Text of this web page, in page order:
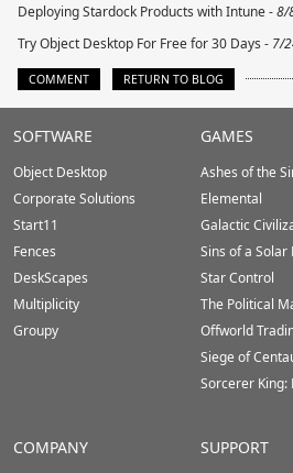
Deploying Stardock Products with Intune -8/
Try Object Desktop For Free for 30 Days - 7/
COMMENT RETURN TO BLOG
Stardock.com
Footer
SOFTWARE
Object Desktop
Corporate Solutions
Start11
Fences
DeskScapes
Multiplicity
Groupy
GAMES
Ashes of the
Elemental
Galactic
Sins of a Solar
Star Control
The Political
Offworld
Siege of
Sorcerer King:
COMPANY SUPPORT